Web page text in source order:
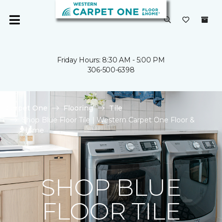
Friday Hours: 8:30 AM - 5:00 PM
306-500-6398
Carpet One Flooring
Tile
Shop Blue Floor Tile | Western Carpet One Floor &
Home
SHOP BLUE
FLOOR TILE